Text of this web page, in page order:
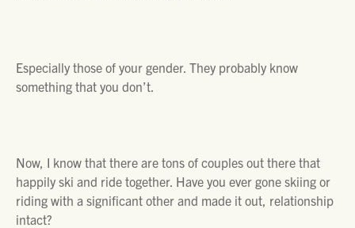
Especially those of your gender. They probably know
something that you don’t.
Now, I know that there are tons of couples out there that
happily ski and ride together. Have you ever gone skiing or
riding with a significant other and made it out, relationship
intact?